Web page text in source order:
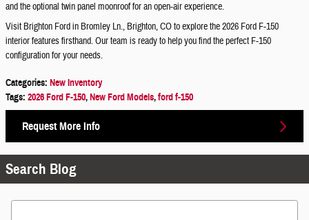
and the optional twin panel moonroof for an open-air experience.
Visit Brighton Ford in Bromley Ln., Brighton, CO to explore the 2026 Ford F-150
interior features firsthand. Our team is ready to help you find the perfect F-150
configuration for your needs.
Categories: New Inventory
Tags: 2026 Ford F-150,New Ford Models,ford f-150
Request More Info
Search Blog
Search Blog